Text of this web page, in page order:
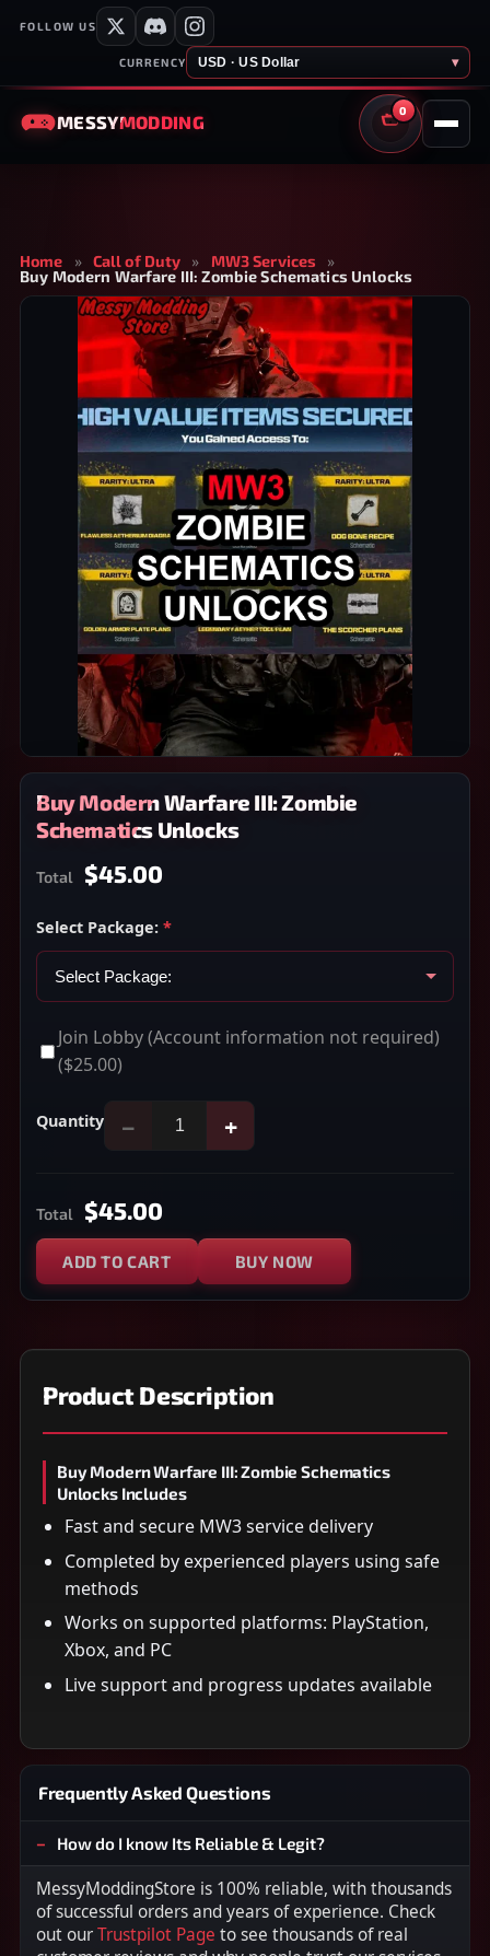
FOLLOW US
CURRENCY USD · US Dollar ▾
MESSYMODDING
0
CART
Home » Call of Duty » MW3 Services
»
Buy Modern Warfare III: Zombie Schematics Unlocks
Buy Modern Warfare III: Zombie
Schematics Unlocks
Total $45.00
Select Package: *
Join Lobby (Account information not required)
($25.00)
Quantity − +
Total $45.00
ADD TO CART BUY NOW
Product Description
Buy Modern Warfare III: Zombie Schematics
Unlocks Includes
Fast and secure MW3 service delivery
Completed by experienced players using safe
methods
Works on supported platforms: PlayStation,
Xbox, and PC
Live support and progress updates available
Frequently Asked Questions
How do I know Its Reliable & Legit?
MessyModdingStore is 100% reliable, with thousands
of successful orders and years of experience. Check
out ourTrustpilot Page to see thousands of real